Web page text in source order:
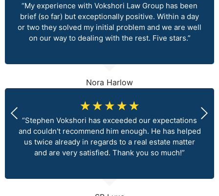
Nora Harlow
“My experience with Vokshori Law Group has been
brief (so far) but exceptionally positive. Within a day
or two they solved my initial problem and we are well
on our way to dealing with the rest. Five stars.”
☆ ☆ ☆ ☆ ☆
“Stephen Vokshori has exceeded our expectations
and couldn't recommend him enough. He has helped
us twice already in regards to a real estate matter
and are very satisfied. Thank you so much!”